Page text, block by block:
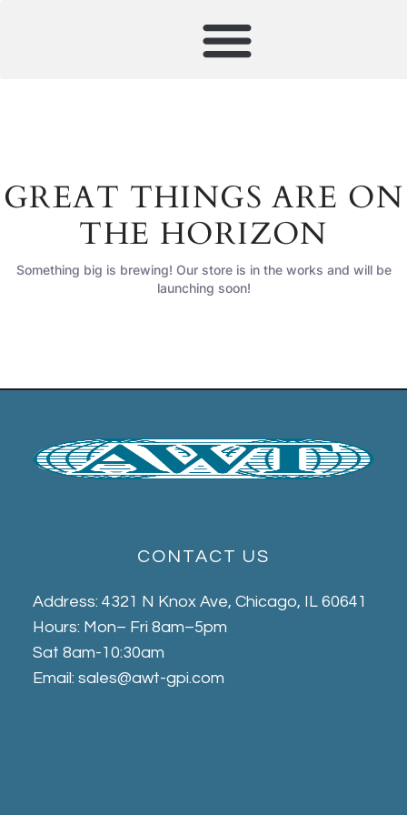
GREAT THINGS ARE ON
THE HORIZON
Something big is brewing! Our store is in the works and will be
launching soon!
CONTACT US
Address: 4321 N Knox Ave, Chicago, IL 60641
Hours: Mon– Fri 8am–5pm
Sat 8am-10:30am
Email: sales@awt-gpi.com